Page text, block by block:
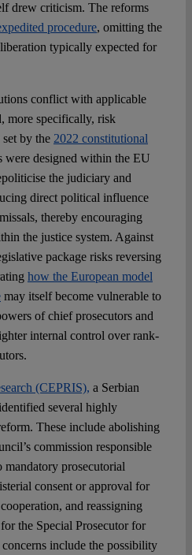
drew criticism. The reforms
procedure, omitting the
typically expected for
conflict with applicable
more specifically, risk
by the 2022 constitutional
were designed within the EU
the judiciary and
direct political influence
thereby encouraging
the justice system. Against
package risks reversing
how the European model
may itself become vulnerable to
of chief prosecutors and
internal control over rank-
(CEPRIS), a Serbian
several highly
These include abolishing
commission responsible
prosecutorial
consent or approval for
and reassigning
the Special Prosecutor for
include the possibility